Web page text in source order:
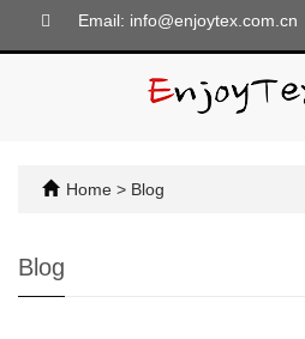
Email: info@enjoytex.com.cn
Home > Blog
Blog